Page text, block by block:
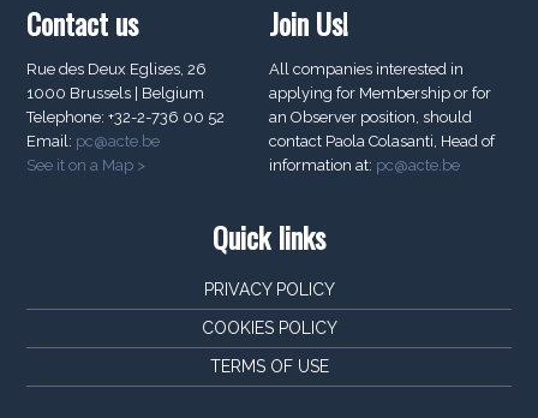
Contact us
Rue des Deux Eglises, 26
1000 Brussels | Belgium
Telephone: +32-2-736 00 52
Email: pc@acte.be
See it on a Map >
Join Us!
All companies interested in
applying for Membership or for
an Observer position, should
contact Paola Colasanti, Head of
information at: pc@acte.be
Quick links
PRIVACY POLICY
COOKIES POLICY
TERMS OF USE